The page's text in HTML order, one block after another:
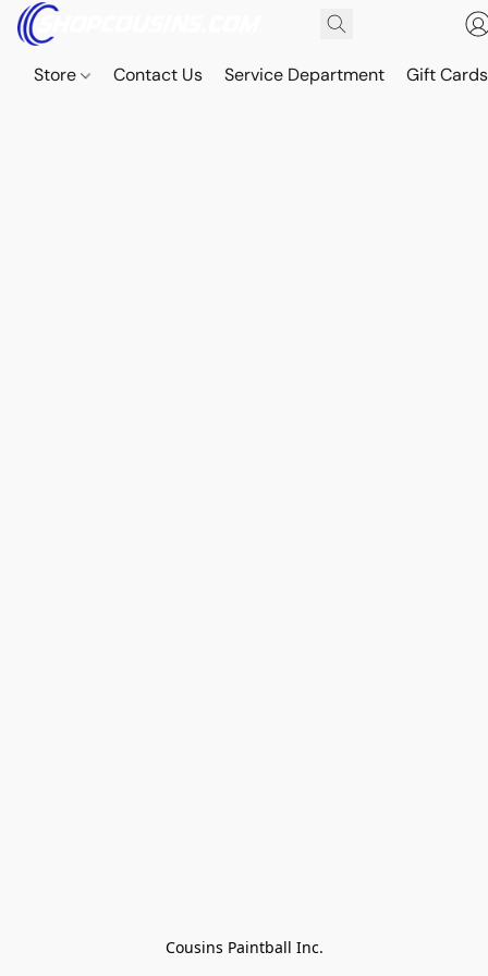
Store Contact Us Service Department Gift Cards
Cousins Paintball Inc.